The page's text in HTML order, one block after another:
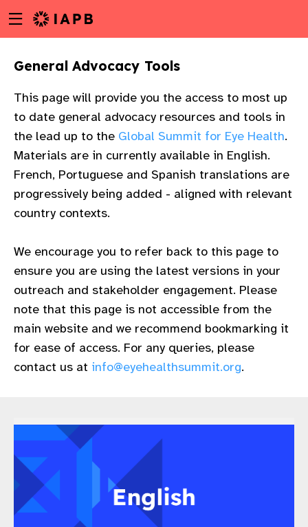
to
content
Menu
toggle
General Advocacy Tools
This page will provide you the access to most up
to date general advocacy resources and tools in
the lead up to the Global Summit for Eye Health.
Materials are in currently available in English.
French, Portuguese and Spanish translations are
progressively being added - aligned with relevant
country contexts.
We encourage you to refer back to this page to
ensure you are using the latest versions in your
outreach and stakeholder engagement. Please
note that this page is not accessible from the
main website and we recommend bookmarking it
for ease of access. For any queries, please
contact us at info@eyehealthsummit.org.